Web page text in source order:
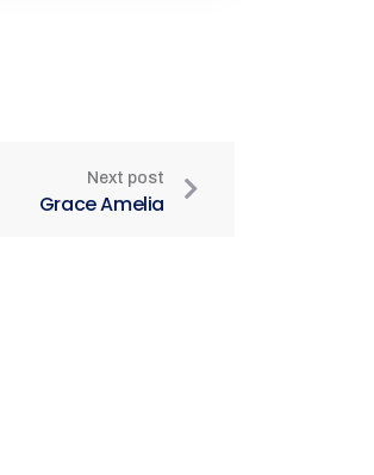
Next post
Grace Amelia